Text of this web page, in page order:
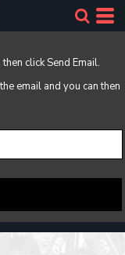
click Send Email.
email and you can then